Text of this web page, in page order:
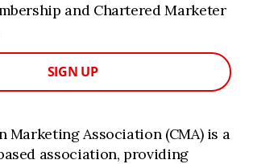
and Chartered Marketer
SIGN UP
Marketing Association (CMA) is a
association, providing